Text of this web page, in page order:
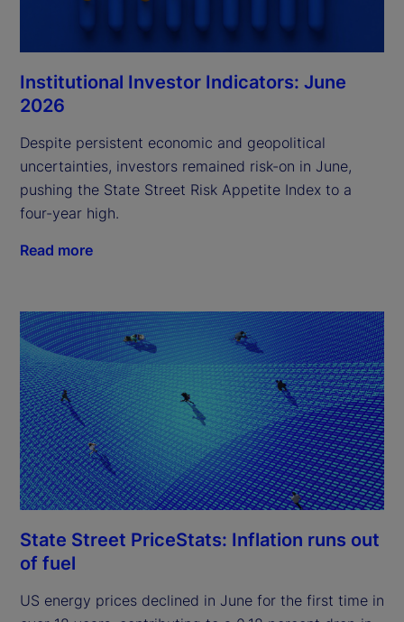
Institutional Investor Indicators: June
2026
Despite persistent economic and geopolitical
uncertainties, investors remained risk-on in June,
pushing the State Street Risk Appetite Index to a
four-year high.
Read more
State Street PriceStats: Inflation runs out
of fuel
US energy prices declined in June for the first time in